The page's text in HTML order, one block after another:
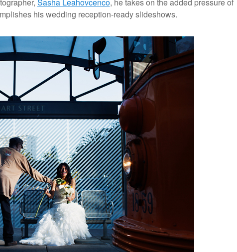
Sasha Leahovcenco, he takes on the added pressure of
his wedding reception-ready slideshows.